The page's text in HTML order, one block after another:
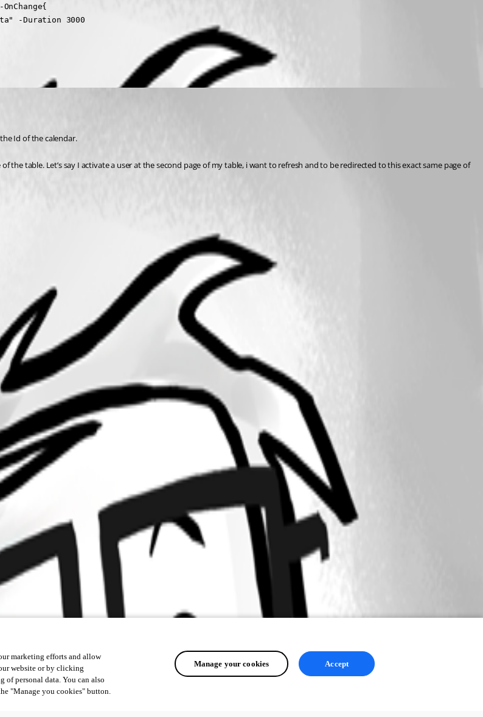
OnChange{
-Duration 3000
Id of the calendar.
table. Let’s say I activate a user at the second page of my table, i want to refresh and to be redirected to this exact same page of
marketing efforts and allow
website or by clicking
of personal data. You can also
"Manage you cookies" button.
Manage your cookies Accept